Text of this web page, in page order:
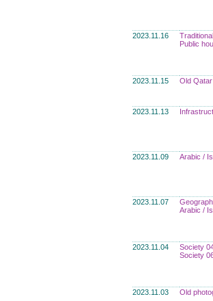
2023.11.16
Public
2023.11.15 Old
2023.11.13
2023.11.09 Arabic /
2023.11.07
Arabic /
2023.11.04
Society
Society
2023.11.03 Old